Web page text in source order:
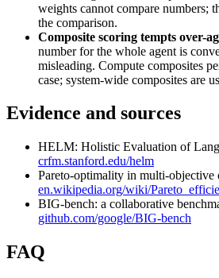
weights cannot compare numbers;
the comparison.
Composite scoring tempts over-
number for the whole agent is
misleading. Compute composites
case; system-wide composites are
Evidence and sources
HELM: Holistic Evaluation of
crfm.stanford.edu/helm
Pareto-optimality in multi-
en.wikipedia.org/wiki/
BIG-bench: a collaborative
github.com/google/BIG-bench
FAQ